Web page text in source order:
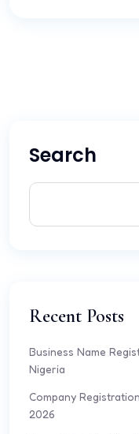
Search
Recent Posts
Business Name
Nigeria
Company
2026